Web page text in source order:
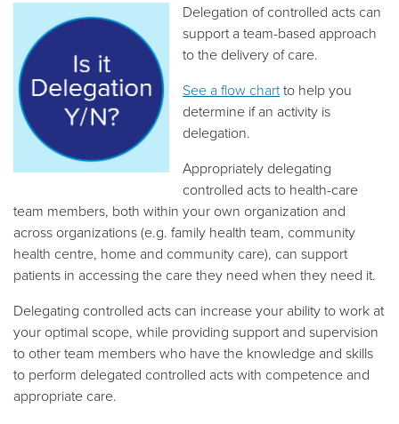
Delegation of controlled acts can
support a team-based approach
to the delivery of care.
See a flow chartto help you
determine if an activity is
delegation.
Appropriately delegating
controlled acts to health-care
team members, both within your own organization and
across organizations (e.g. family health team, community
health centre, home and community care), can support
patients in accessing the care they need when they need it.
Delegating controlled acts can increase your ability to work at
your optimal scope, while providing support and supervision
to other team members who have the knowledge and skills
to perform delegated controlled acts with competence and
appropriate care.